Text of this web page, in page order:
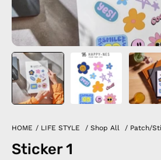
HOME / LIFE STYLE / Shop All / Patch/
Sticker 1